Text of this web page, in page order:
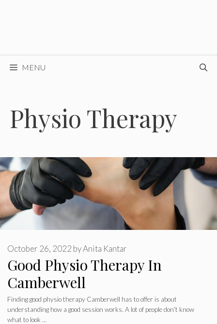
MENU
Physio Therapy
Good Physio Therapy In
Camberwell
October 26, 2022 byAnita Kantar
Finding good physio therapy Camberwell has to offer is about
understanding how a good session works. A lot of people don’t know
what to look …